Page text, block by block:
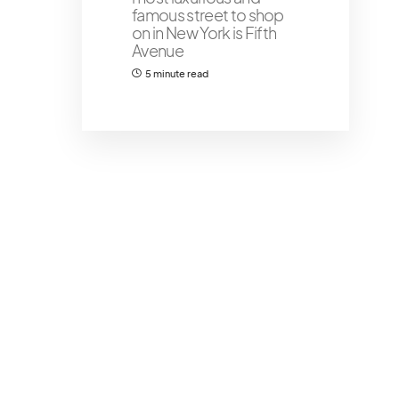
famous street to shop
on in New York is Fifth
Avenue
5 minute read